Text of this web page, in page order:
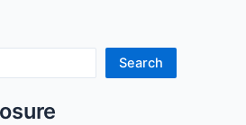
Search